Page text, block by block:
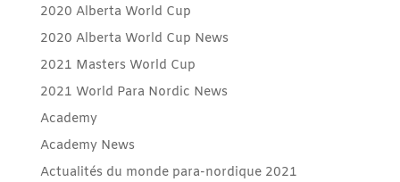
2020 Alberta World Cup
2020 Alberta World Cup News
2021 Masters World Cup
2021 World Para Nordic News
Academy
Academy News
Actualités du monde para-nordique 2021